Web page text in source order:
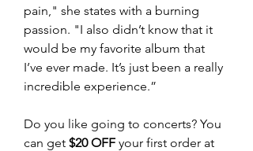
pain," she states with a burning
passion. "I also didn’t know that it
would be my favorite album that
I’ve ever made. It’s just been a really
incredible experience.”
Do you like going to concerts? You
can get $20 OFF your first order at